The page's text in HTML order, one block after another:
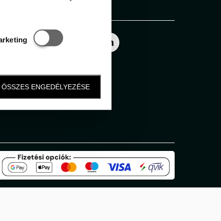
Statisztikai és marketing
ÖSSZES ENGEDÉLYEZÉSE